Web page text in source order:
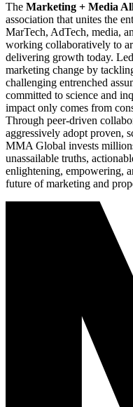
The Marketing + Media
association that unites the
MarTech, AdTech, media,
working collaboratively to
delivering growth today.
marketing change by
challenging entrenched
committed to science and
impact only comes from
Through peer-driven
aggressively adopt proven,
MMA Global invests
unassailable truths,
enlightening, empowering,
future of marketing and